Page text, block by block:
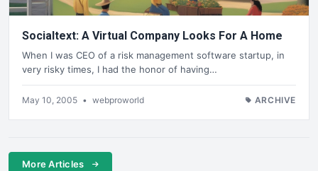
Socialtext: A Virtual Company Looks For A Home
When I was CEO of a risk management software startup, in
very risky times, I had the honor of having…
May 10, 2005 • webproworld ARCHIVE
More Articles